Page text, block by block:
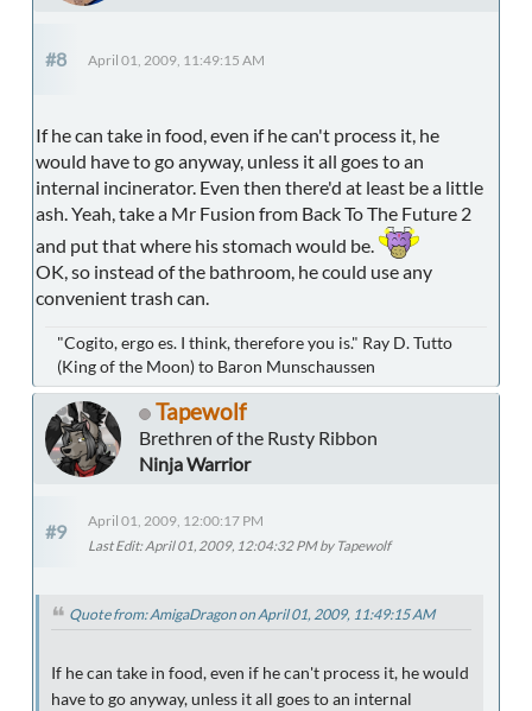
#8 April 01, 2009, 11:49:15 AM
If he can take in food, even if he can't process it, he
would have to go anyway, unless it all goes to an
internal incinerator. Even then there'd at least be a little
ash. Yeah, take a Mr Fusion from Back To The Future 2
and put that where his stomach would be.
OK, so instead of the bathroom, he could use any
convenient trash can.
"Cogito, ergo es. I think, therefore you is." Ray D. Tutto
(King of the Moon) to Baron Munschaussen
Tapewolf
Brethren of the Rusty Ribbon
Ninja Warrior
#9
April 01, 2009, 12:00:17 PM
Last Edit: April 01, 2009, 12:04:32 PM by Tapewolf
Quote from: AmigaDragon on April 01, 2009, 11:49:15 AM
If he can take in food, even if he can't process it, he would
have to go anyway, unless it all goes to an internal